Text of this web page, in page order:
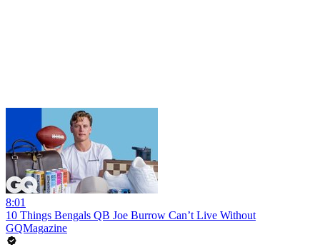
8:01
10 Things Bengals QB Joe Burrow Can’t Live Without
GQMagazine